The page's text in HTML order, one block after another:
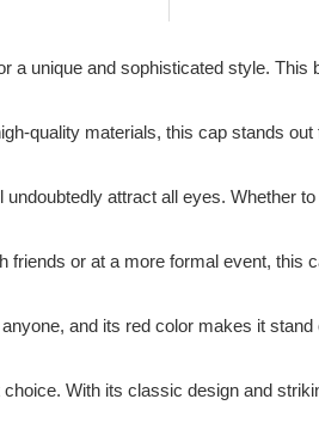
a unique and sophisticated style. This
quality materials, this cap stands out
attract all eyes. Whether
friends or at a more formal event, this
and its red color makes it stand
With its classic design and